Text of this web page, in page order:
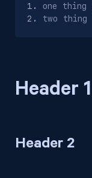
1.
2.
two thing
Header 1
Header 2